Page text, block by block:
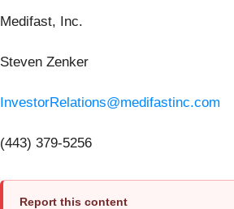
Medifast, Inc.
Steven Zenker
InvestorRelations@medifastinc.com
(443) 379-5256
Report this content